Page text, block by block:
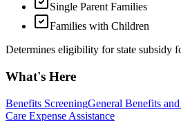
Single Parent Families
Families with Children
Determines eligibility for state subsidy
What's Here
Benefits ScreeningGeneral Benefits
Care Expense Assistance